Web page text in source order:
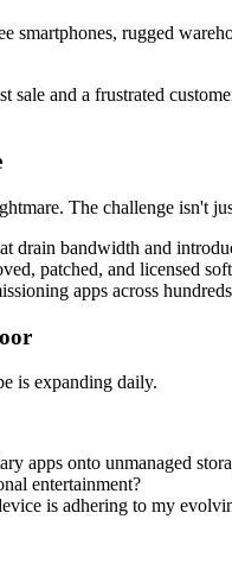
rugged
and a frustrated
The challenge isn't
drain bandwidth and
patched, and licensed
apps across
is expanding daily.
apps onto unmanaged
entertainment?
is adhering to my